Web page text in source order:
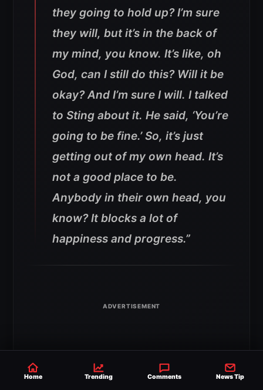
they going to hold up? I’m sure
they will, but it’s in the back of
my mind, you know. It’s like, oh
God, can I still do this? Will it be
okay? And I’m sure I will. I talked
to Sting about it. He said, ‘You’re
going to be fine.’ So, it’s just
getting out of my own head. It’s
not a good place to be.
Anybody in their own head, you
know? It blocks a lot of
happiness and progress.”
Home Trending Comments News Tip